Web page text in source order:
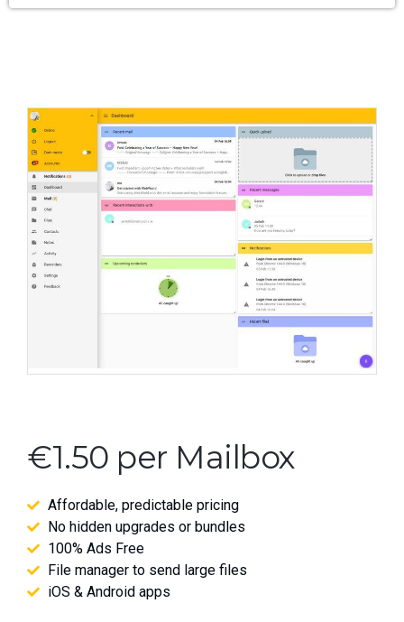
€1.50 per Mailbox
Affordable, predictable pricing
No hidden upgrades or bundles
100% Ads Free
File manager to send large files
iOS & Android apps